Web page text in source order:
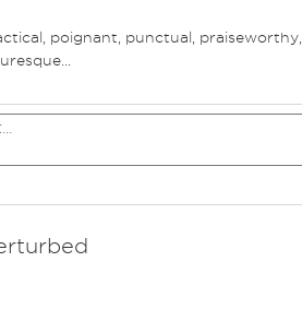
poignant, punctual, praiseworthy,